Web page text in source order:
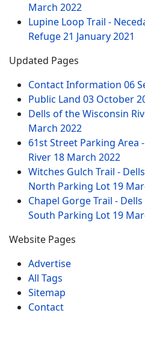
March 2022
Lupine Loop Trail -
Refuge21 January 2021
Updated Pages
Contact Information 06
Public Land 03 October
Dells of the Wisconsin
March 2022
61st Street Parking Area
River 18 March 2022
Witches Gulch Trail -
North Parking Lot 19
Chapel Gorge Trail -
South Parking Lot 19
Website Pages
Advertise
All Tags
Sitemap
Contact